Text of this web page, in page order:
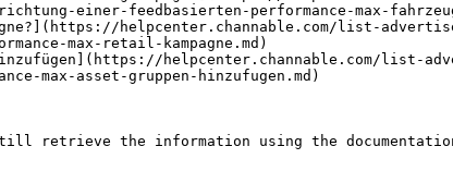
einer-feedbasierten-performance-max-
helpcenter.channable.com/list-
max-retail-kampagne.md)
helpcenter.channable.com/list-
max-asset-gruppen-hinzufugen.md)
retrieve the information using the